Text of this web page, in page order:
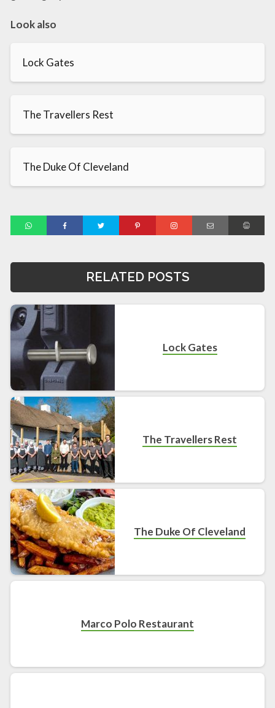
Look also
Lock Gates
The Travellers Rest
The Duke Of Cleveland
RELATED POSTS
Lock Gates
The Travellers Rest
The Duke Of Cleveland
Marco Polo Restaurant